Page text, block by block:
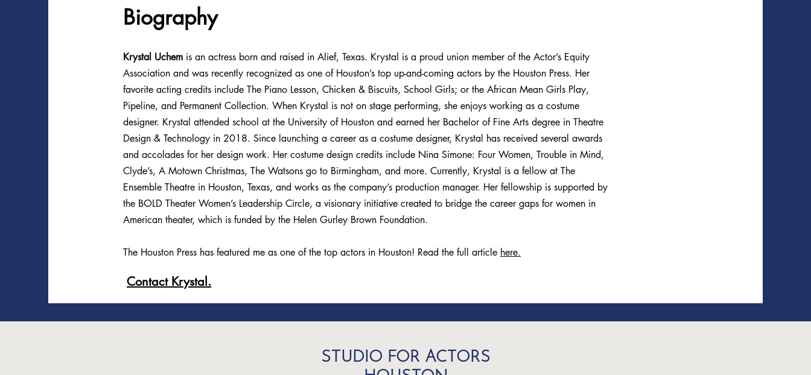
Biography
Krystal Uchem is an actress born and raised in Alief, Texas. Krystal is a proud union member of the Actor’s Equity
Association and was recently recognized as one of Houston’s top up-and-coming actors by the Houston Press. Her
favorite acting credits include The Piano Lesson, Chicken & Biscuits, School Girls; or the African Mean Girls Play,
Pipeline, and Permanent Collection. When Krystal is not on stage performing, she enjoys working as a costume
designer. Krystal attended school at the University of Houston and earned her Bachelor of Fine Arts degree in Theatre
Design & Technology in 2018. Since launching a career as a costume designer, Krystal has received several awards
and accolades for her design work. Her costume design credits include Nina Simone: Four Women, Trouble in Mind,
Clyde’s, A Motown Christmas, The Watsons go to Birmingham, and more. Currently, Krystal is a fellow at The
Ensemble Theatre in Houston, Texas, and works as the company’s production manager. Her fellowship is supported by
the BOLD Theater Women’s Leadership Circle, a visionary initiative created to bridge the career gaps for women in
American theater, which is funded by the Helen Gurley Brown Foundation.
The Houston Press has featured me as one of the top actors in Houston! Read the full article here.
Contact Krystal.
STUDIO FOR ACTORS